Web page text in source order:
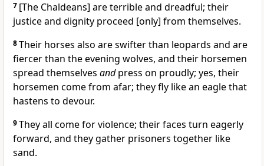
7 [The Chaldeans] are terrible and dreadful; their
justice and dignity proceed [only] from themselves.
8Their horses also are swifter than leopards and are
fiercer than the evening wolves, and their horsemen
spread themselves andpress on proudly; yes, their
horsemen come from afar; they fly like an eagle that
hastens to devour.
9They all come for violence; their faces turn eagerly
forward, and they gather prisoners together like
sand.